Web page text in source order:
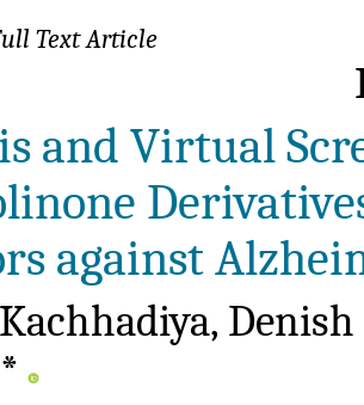
Access
and Virtual
against